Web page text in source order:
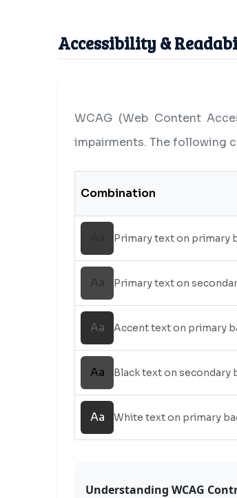
Accessibility &
WCAG (Web Content
impairments. The following
Combination
Primary text on primary
Aa Primary text on
Aa Accent text on primary
Aa Black text on secondary
Aa White text on primary
Understanding WCAG